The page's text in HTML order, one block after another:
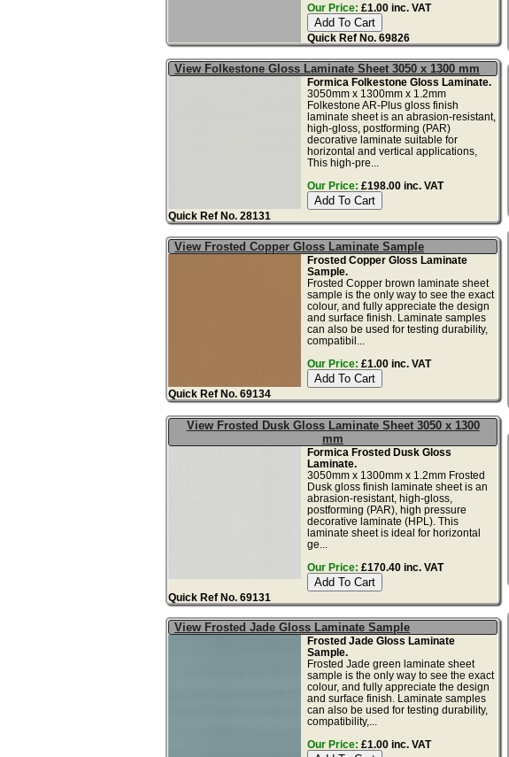
Our Price: £1.00 inc. VAT
Quick Ref No. 69826
View Folkestone Gloss Laminate Sheet 3050 x 1300 mm
Formica Folkestone Gloss Laminate.
3050mm x 1300mm x 1.2mm
Folkestone AR-Plus gloss finish
laminate sheet is an abrasion-resistant,
high-gloss, postforming (PAR)
decorative laminate suitable for
horizontal and vertical applications,
This high-pre...
Our Price: £198.00 inc. VAT
Quick Ref No. 28131
View Frosted Copper Gloss Laminate Sample
Frosted Copper Gloss Laminate
Sample.
Frosted Copper brown laminate sheet
sample is the only way to see the exact
colour, and fully appreciate the design
and surface finish. Laminate samples
can also be used for testing durability,
compatibil...
Our Price: £1.00 inc. VAT
Quick Ref No. 69134
View Frosted Dusk Gloss Laminate Sheet 3050 x 1300
mm
Formica Frosted Dusk Gloss
Laminate.
3050mm x 1300mm x 1.2mm Frosted
Dusk gloss finish laminate sheet is an
abrasion-resistant, high-gloss,
postforming (PAR), high pressure
decorative laminate (HPL). This
laminate sheet is ideal for horizontal
ge...
Our Price: £170.40 inc. VAT
Quick Ref No. 69131
View Frosted Jade Gloss Laminate Sample
Frosted Jade Gloss Laminate
Sample.
Frosted Jade green laminate sheet
sample is the only way to see the exact
colour, and fully appreciate the design
and surface finish. Laminate samples
can also be used for testing durability,
compatibility,...
Our Price: £1.00 inc. VAT